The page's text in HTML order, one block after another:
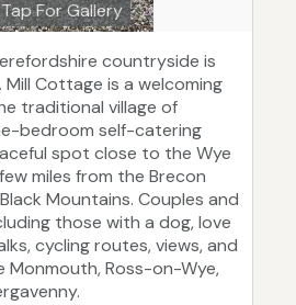
For Gallery
countryside is
Cottage is a welcoming
traditional village of
bedroom self-catering
spot close to the Wye
miles from the Brecon
Mountains. Couples and
those with a dog, love
cycling routes, views, and
Monmouth, Ross-on-Wye,